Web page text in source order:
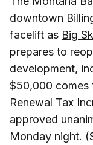
downtown
facelift as Big
prepares to
development,
$50,000 comes
Renewal Tax
approved
Monday night. (